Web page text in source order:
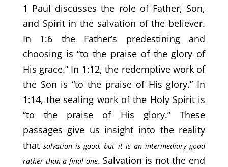
1 Paul discusses the role of Father, Son,
and Spirit in the salvation of the believer.
In 1:6 the Father’s predestining and
choosing is “to the praise of the glory of
His grace.” In 1:12, the redemptive work of
the Son is “to the praise of His glory.” In
1:14, the sealing work of the Holy Spirit is
“to the praise of His glory.” These
passages give us insight into the reality
that salvation is good, but it is an intermediary good
rather than a final one. Salvation is not the end